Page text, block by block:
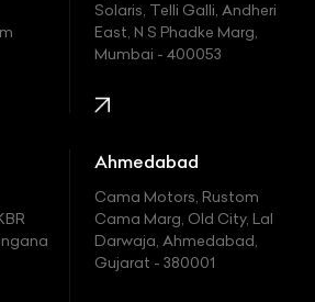
Solaris, Telli Galli, Andheri
East, N S Phadke Marg,
Mumbai - 400053
Ahmedabad
Cama Motors, Rustom
Cama Marg, Old City, Lal
Darwaja, Ahmedabad,
Gujarat - 380001